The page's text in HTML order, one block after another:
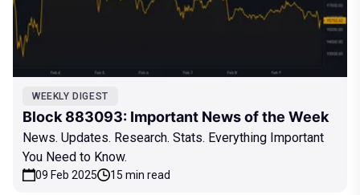
WEEKLY DIGEST
Block 883093: Important News of the Week
News. Updates. Research. Stats. Everything Important
You Need to Know.
09 Feb 2025 15 min read